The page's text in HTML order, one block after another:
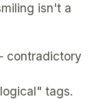
isn't a
contradictory
tags.